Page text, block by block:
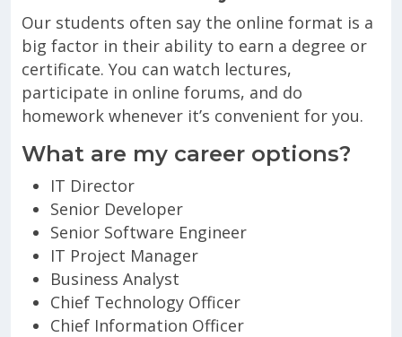
Our students often say the online format is a
big factor in their ability to earn a degree or
certificate. You can watch lectures,
participate in online forums, and do
homework whenever it’s convenient for you.
What are my career options?
IT Director
Senior Developer
Senior Software Engineer
IT Project Manager
Business Analyst
Chief Technology Officer
Chief Information Officer